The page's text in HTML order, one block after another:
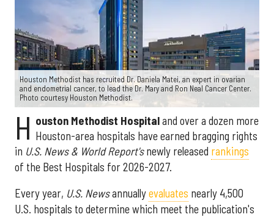
Houston Methodist has recruited Dr. Daniela Matei, an expert in ovarian
and endometrial cancer, to lead the Dr. Mary and Ron Neal Cancer Center.
Photo courtesy Houston Methodist.
H ouston Methodist Hospitaland over a dozen more
Houston-area hospitals have earned bragging rights
in U.S. News & World Report'snewly released rankings
of the Best Hospitals for 2026-2027.
Every year, U.S. Newsannuallyevaluates nearly 4,500
U.S. hospitals to determine which meet the publication's